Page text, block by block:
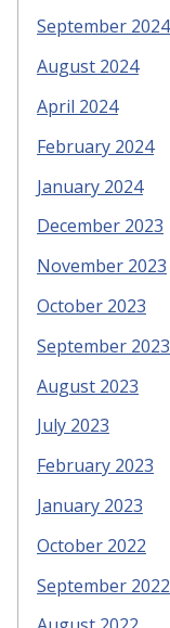
September 2024
August 2024
April 2024
February 2024
January 2024
December 2023
November 2023
October 2023
September 2023
August 2023
July 2023
February 2023
January 2023
October 2022
September 2022